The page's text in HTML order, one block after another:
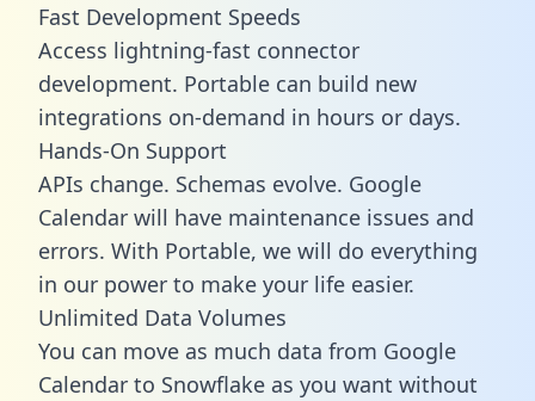
Fast Development Speeds
Access lightning-fast connector
development. Portable can build new
integrations on-demand in hours or days.
Hands-On Support
APIs change. Schemas evolve. Google
Calendar will have maintenance issues and
errors. With Portable, we will do everything
in our power to make your life easier.
Unlimited Data Volumes
You can move as much data from Google
Calendar to Snowflake as you want without